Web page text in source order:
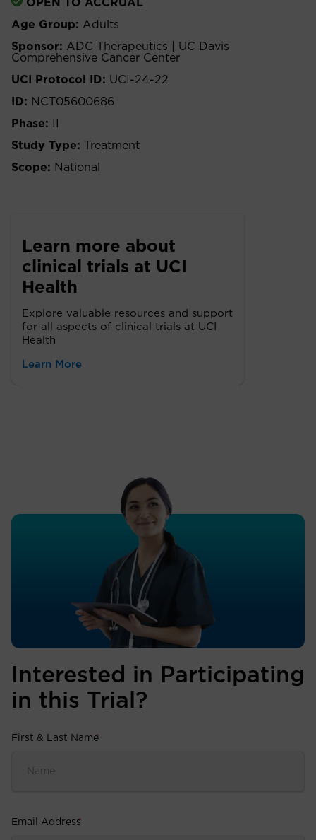
OPEN TO ACCRUAL
Age Group: Adults
Sponsor: ADC Therapeutics | UC Davis
Comprehensive Cancer Center
UCI Protocol ID: UCI-24-22
ID: NCT05600686
Phase:
Study Type:
Treatment
Scope: National
Learn more about
clinical trials at UCI
Health
Explore valuable resources and support
for all aspects of clinical trials at UCI
Health
Learn More
Interested in Participating
in this Trial?
First & Last Name
*
Email Address
*